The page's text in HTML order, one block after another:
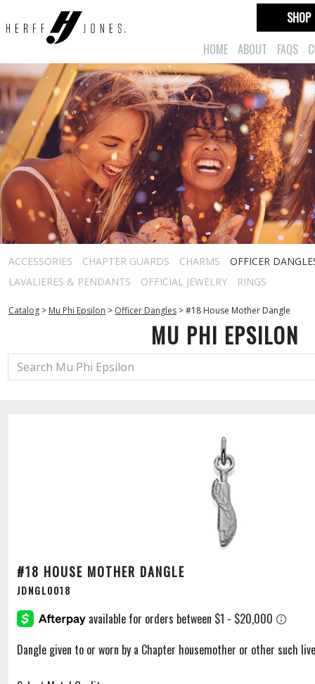
HOME ABOUT FAQS
SHOP
ACCESSORIES CHAPTER GUARDS CHARMS
OFFICER
LAVALIERES & PENDANTS
OFFICIAL JEWELRY RINGS
Catalog > Mu Phi Epsilon > Officer Dangles >#18 House Mother Dangle
MU PHI EPSILON
#18 HOUSE MOTHER DANGLE
JDNGL0018
Dangle given to or worn by a Chapter housemother or other such